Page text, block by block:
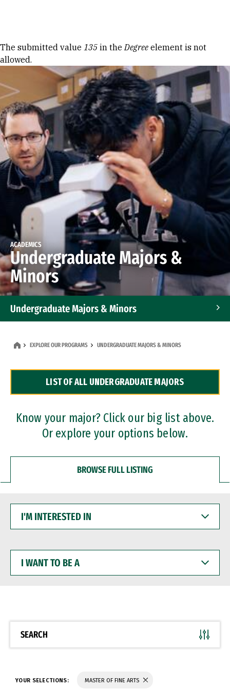
Error message
The submitted value 135 in theDegree element is not
allowed.
ACADEMICS
Undergraduate Majors &
Minors
Undergraduate Majors & Minors
Dual Degree Programs
Professional Certificates
EXPLORE OUR PROGRAMS UNDERGRADUATE MAJORS & MINORS
LIST OF ALL UNDERGRADUATE MAJORS
Know your major? Click our big list above.
Or explore your options below.
BROWSE FULL LISTING
INTERESTED
WANT
BE
SEARCH
YOUR SELECTIONS: MASTER OF FINE ARTS